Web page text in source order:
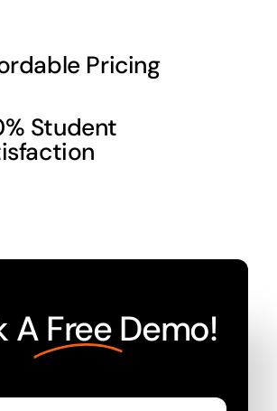
Pricing
Student
A Free Demo!